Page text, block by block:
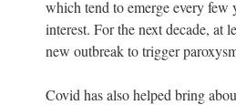
which tend to emerge every few
interest. For the next decade, at
new outbreak to trigger
Covid has also helped bring